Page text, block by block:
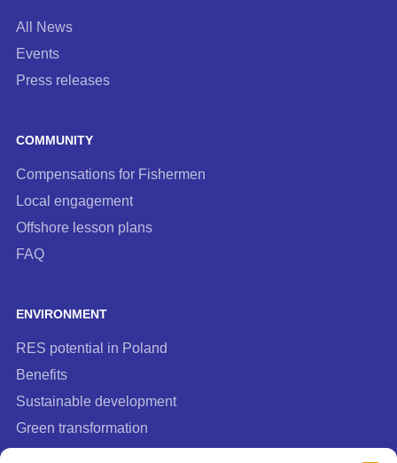
All News
Events
Press releases
COMMUNITY
Compensations for Fishermen
Local engagement
Offshore lesson plans
FAQ
ENVIRONMENT
RES potential in Poland
Benefits
Sustainable development
Green transformation